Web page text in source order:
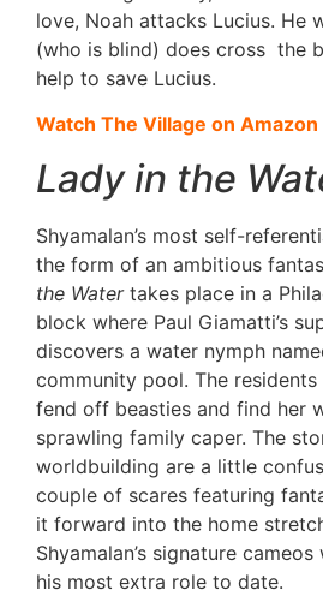
love, Noah attacks Lucius. He
(who is blind) does cross the
help to save Lucius.
Watch The Village on
Lady in the
Shyamalan’s most self-
the form of an ambitious
the Watertakes place in a
block where Paul Giamatti’s
discovers a water nymph
community pool. The
fend off beasties and find her
sprawling family caper. The
worldbuilding are a little
couple of scares featuring
it forward into the home
Shyamalan’s signature
his most extra role to date.